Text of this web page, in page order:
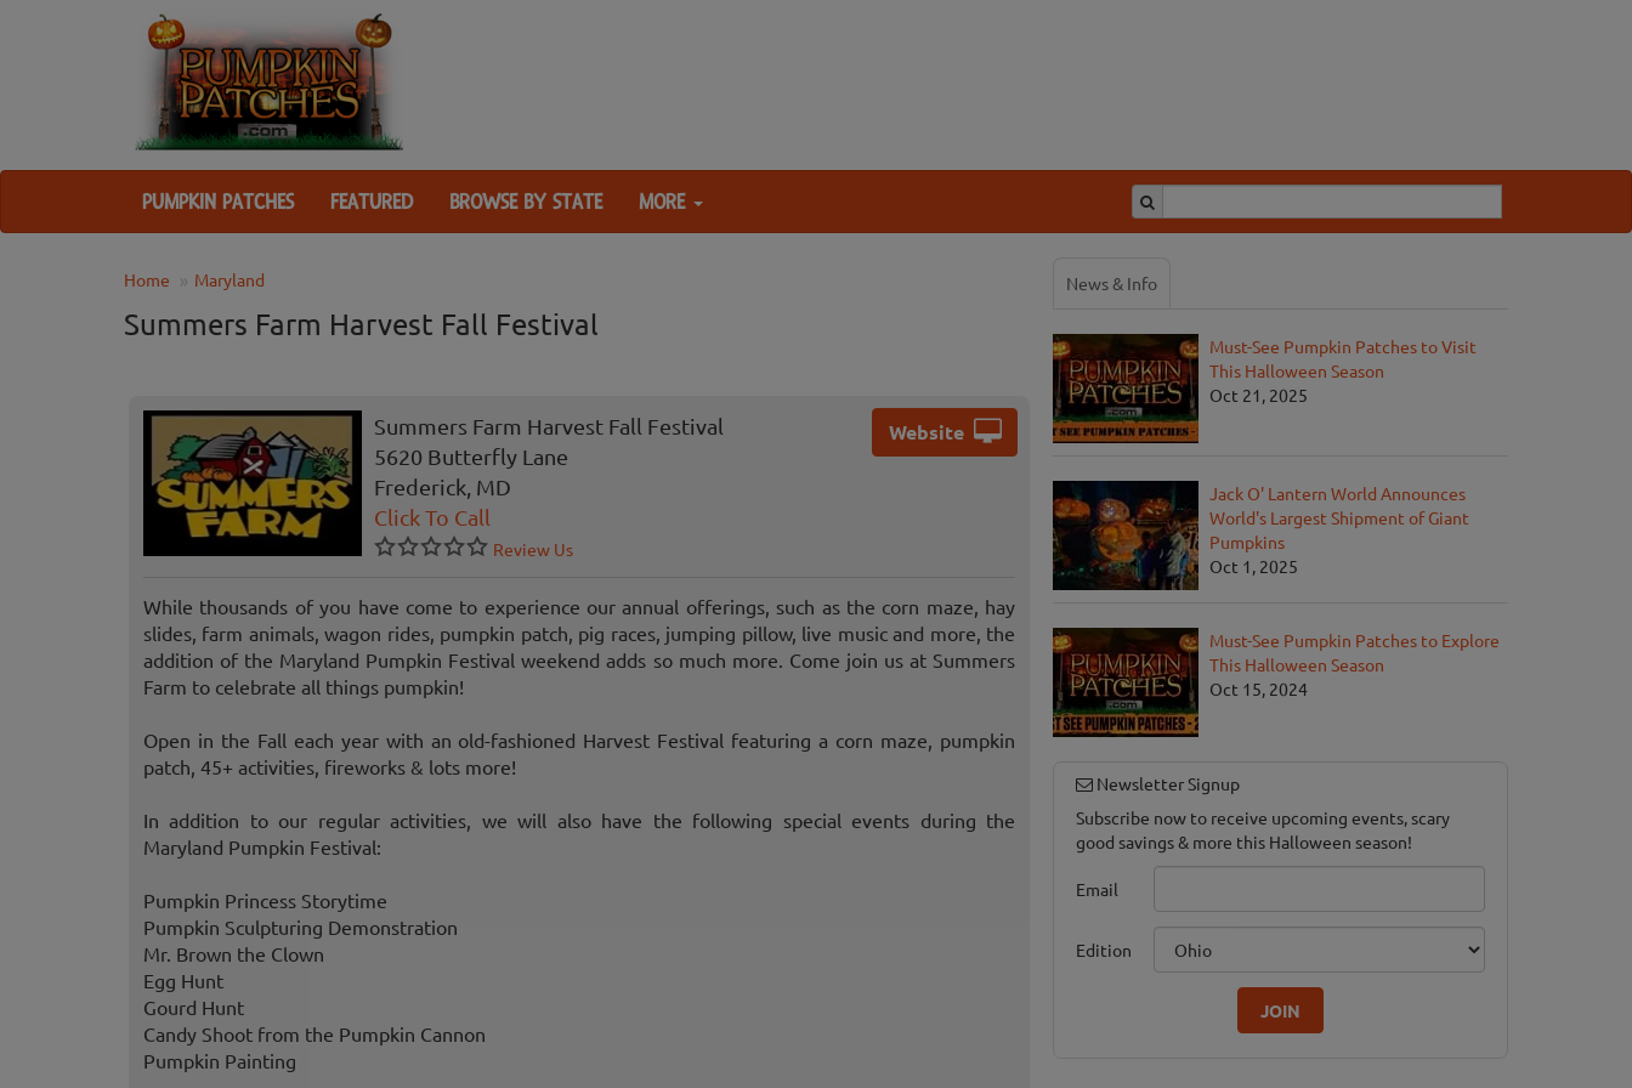
PUMPKIN PATCHES FEATURED BROWSE BY STATE MORE
Home Maryland
Summers Farm Harvest Fall Festival
Summers Farm Harvest Fall Festival
5620 Butterfly Lane
Frederick, MD
Click To Call
Review Us
Website
While thousands of you have come to experience our annual offerings, such as the corn maze, hay
slides, farm animals, wagon rides, pumpkin patch, pig races, jumping pillow, live music and more, the
addition of the Maryland Pumpkin Festival weekend adds so much more. Come join us at Summers
Farm to celebrate all things pumpkin!
Open in the Fall each year with an old-fashioned Harvest Festival featuring a corn maze, pumpkin
patch, 45+ activities, fireworks & lots more!
In addition to our regular activities, we will also have the following special events during the
Maryland Pumpkin Festival:
Pumpkin Princess Storytime
Pumpkin Sculpturing Demonstration
Mr. Brown the Clown
Egg Hunt
Gourd Hunt
Candy Shoot from the Pumpkin Cannon
Pumpkin Painting
News & Info
Must-See Pumpkin Patches to Visit
This Halloween Season
Oct 21, 2025
Jack O' Lantern World Announces
World's Largest Shipment of Giant
Pumpkins
Oct 1, 2025
Must-See Pumpkin Patches to Explore
This Halloween Season
Oct 15, 2024
Newsletter Signup
Subscribe now to receive upcoming events, scary
good savings & more this Halloween season!
Email
Edition
JOIN